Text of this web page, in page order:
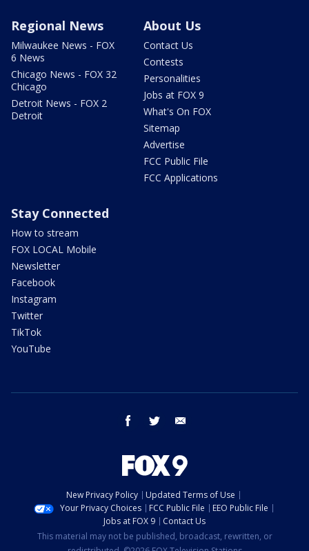
Regional News
Milwaukee News - FOX
6 News
Chicago News - FOX 32
Chicago
Detroit News - FOX 2
Detroit
About Us
Contact Us
Contests
Personalities
Jobs at FOX 9
What's On FOX
Sitemap
Advertise
FCC Public File
FCC Applications
Stay Connected
How to stream
FOX LOCAL Mobile
Newsletter
Facebook
Instagram
Twitter
TikTok
YouTube
facebook twitter
New Privacy Policy
Updated Terms of Use
Your Privacy Choices
FCC Public File
EEO Public File
Jobs at FOX 9
Contact Us
This material may not be published, broadcast, rewritten, or